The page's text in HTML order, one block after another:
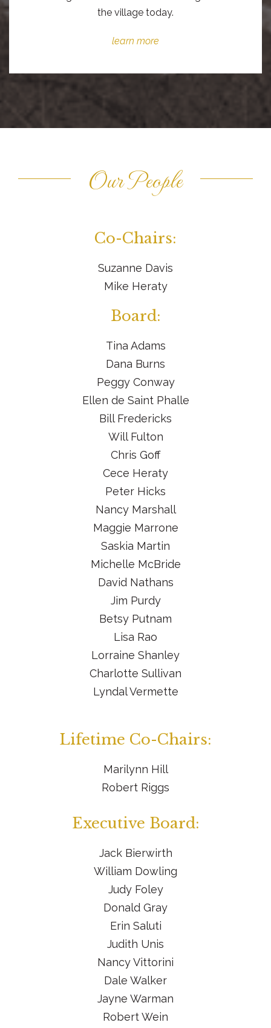
the village today.
learn more
Our People
Co-Chairs:
Suzanne Davis
Mike Heraty
Board:
Tina Adams
Dana Burns
Peggy Conway
Ellen de Saint Phalle
Bill Fredericks
Will Fulton
Chris Goff
Cece Heraty
Peter Hicks
Nancy Marshall
Maggie Marrone
Saskia Martin
Michelle McBride
David Nathans
Jim Purdy
Betsy Putnam
Lisa Rao
Lorraine Shanley
Charlotte Sullivan
Lyndal Vermette
Lifetime Co-Chairs:
Marilynn Hill
Robert Riggs
Executive Board:
Jack Bierwirth
William Dowling
Judy Foley
Donald Gray
Erin Saluti
Judith Unis
Nancy Vittorini
Dale Walker
Jayne Warman
Robert Wein